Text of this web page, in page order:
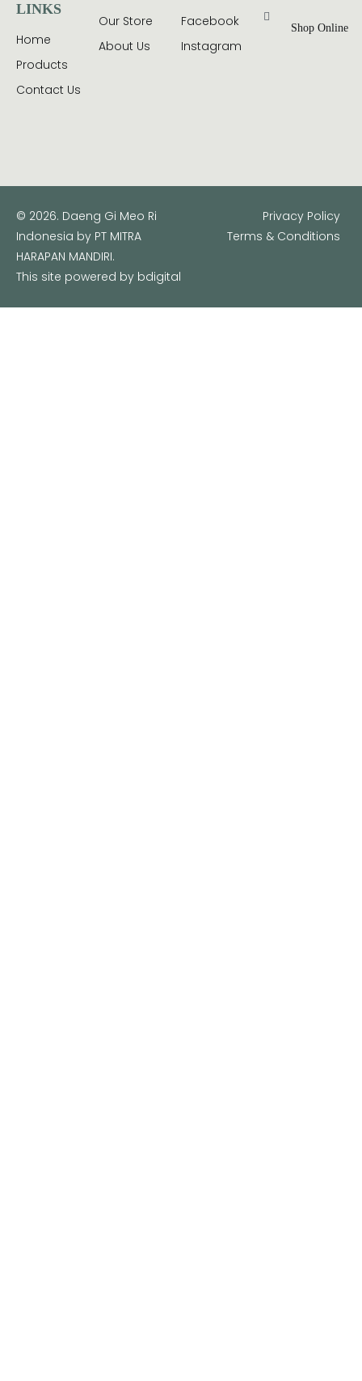
LINKS
Home
Products
Contact Us
Our Store
About Us
Facebook
Instagram
Shop Online
© 2026. Daeng Gi Meo Ri
Indonesia by PT MITRA
HARAPAN MANDIRI.
This site powered by bdigital
Privacy Policy
Terms & Conditions